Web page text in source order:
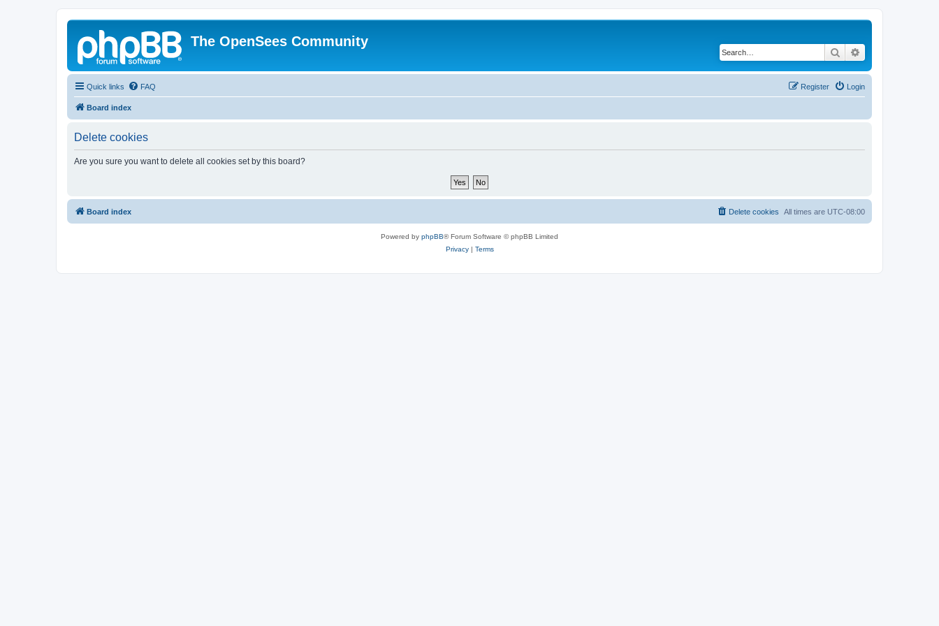
The OpenSees Community
Search
Quick links FAQ Login
Register
Board index
Delete cookies
Are you sure you want to delete all cookies set by this board?
Board index All times are UTC-08:00
Delete cookies
Powered by phpBB® Forum Software © phpBB Limited
Privacy| Terms